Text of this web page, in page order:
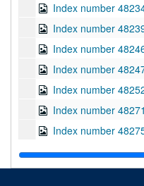
Index number 48234:
Index number 48239:
Index number 48246:
Index number 48247:
Index number 48252:
Index number
Index number
Index number
Index number